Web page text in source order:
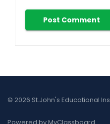
© 2026 St.John's Educational